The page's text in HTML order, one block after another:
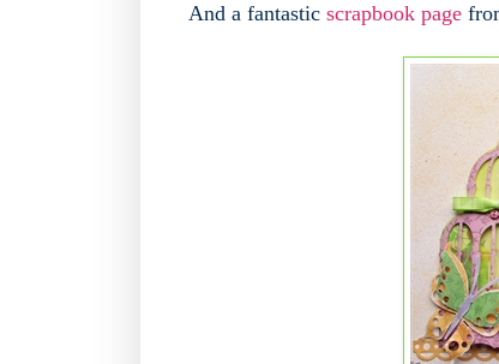
And a fantastic scrapbook page